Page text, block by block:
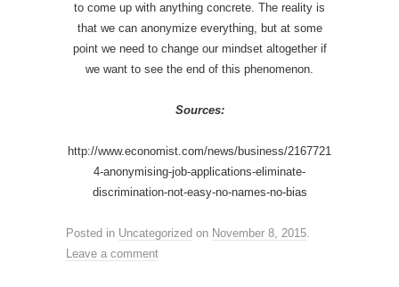
to come up with anything concrete. The reality is
that we can anonymize everything, but at some
point we need to change our mindset altogether if
we want to see the end of this phenomenon.
Sources:
http://www.economist.com/news/business/2167721
4-anonymising-job-applications-eliminate-
discrimination-not-easy-no-names-no-bias
Posted in Uncategorized on November 8, 2015.
Leave a comment